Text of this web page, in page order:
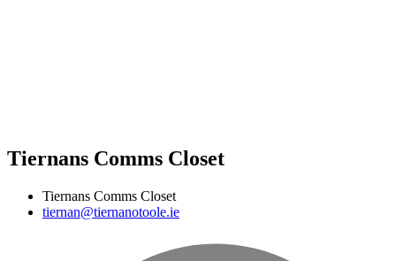
Tiernans Comms Closet
Tiernans Comms Closet
tiernan@tiernanotoole.ie